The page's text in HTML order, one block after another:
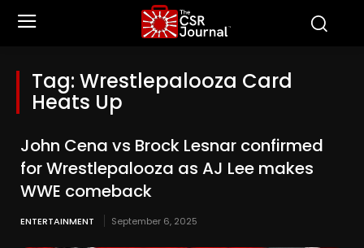
Tag: Wrestlepalooza Card
Heats Up
John Cena vs Brock Lesnar confirmed
for Wrestlepalooza as AJ Lee makes
WWE comeback
ENTERTAINMENT September 6, 2025